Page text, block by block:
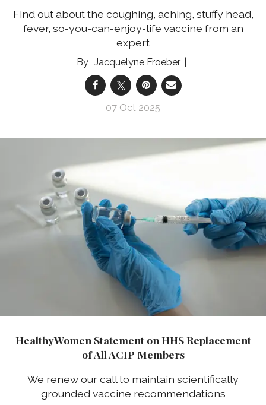
Find out about the coughing, aching, stuffy head,
fever, so-you-can-enjoy-life vaccine from an
expert
Jacquelyne Froeber
07 Oct 2025
HealthyWomen Statement on HHS Replacement
of All ACIP Members
We renew our call to maintain scientifically
grounded vaccine recommendations